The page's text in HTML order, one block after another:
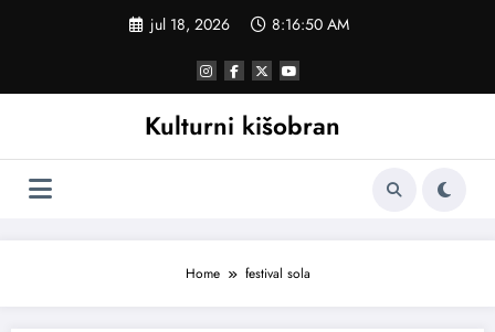
jul 18, 2026 8:16:51 AM
Kulturni kišobran
Home festival sola